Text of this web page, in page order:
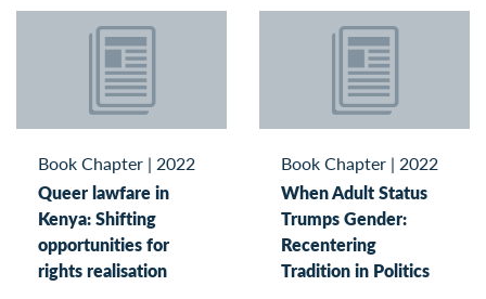
Book Chapter | 2022
Queer lawfare in
Kenya: Shifting
opportunities for
rights realisation
Book Chapter | 2022
When Adult Status
Trumps Gender:
Recentering
Tradition in Politics